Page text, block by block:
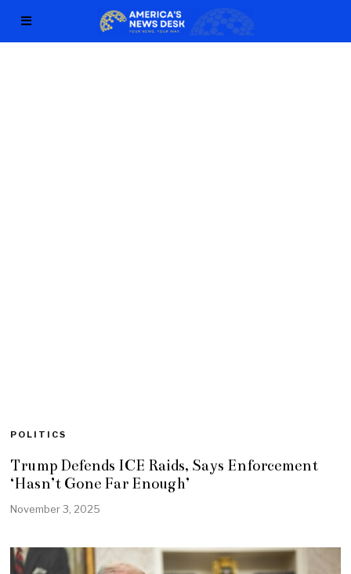
POLITICS
Trump Defends ICE Raids, Says Enforcement
‘Hasn’t Gone Far Enough’
November 3, 2025